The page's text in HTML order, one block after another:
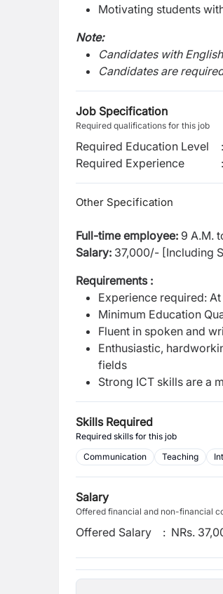
Motivating students
Note:
Candidates with
Candidates are
Job Specification
Required qualifications for this job
Required Education Level :
Required Experience
:
Other Specification
Full-time employee: 9 A.M.
Salary: 37,000/- [Including
Requirements :
Experience required:
Minimum Education
Fluent in spoken and
Enthusiastic,
fields
Strong ICT skills are a
Skills Required
Required skills for this job
Communication
Teaching
Salary
Offered financial and non-financial
Offered Salary : NRs.